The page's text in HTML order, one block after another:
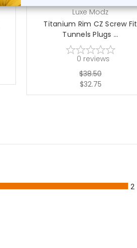
Luxe Modz
Titanium Rim CZ Screw Fit
Tunnels Plugs ...
0 reviews
$38.50
$32.75
2